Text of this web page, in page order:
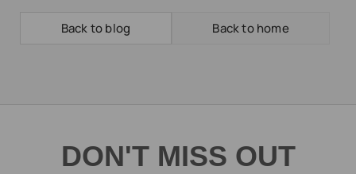
Back to blog Back to home
DON'T MISS OUT